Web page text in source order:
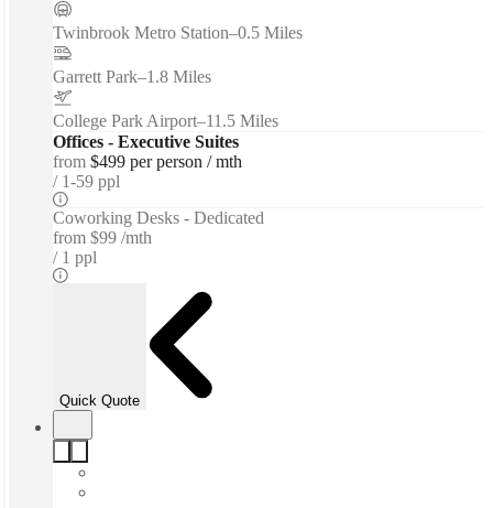
Twinbrook Metro Station–0.5 Miles
Garrett Park–1.8 Miles
College Park Airport–11.5 Miles
Offices - Executive Suites
from $499 per person / mth
1-59 ppl
Coworking Desks - Dedicated
from $99 /mth
1 ppl
Quick Quote